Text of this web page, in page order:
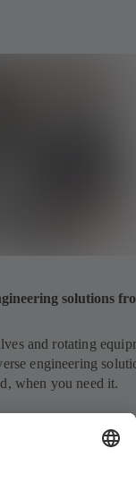
solutions
and rotating
engineering
when you need it.